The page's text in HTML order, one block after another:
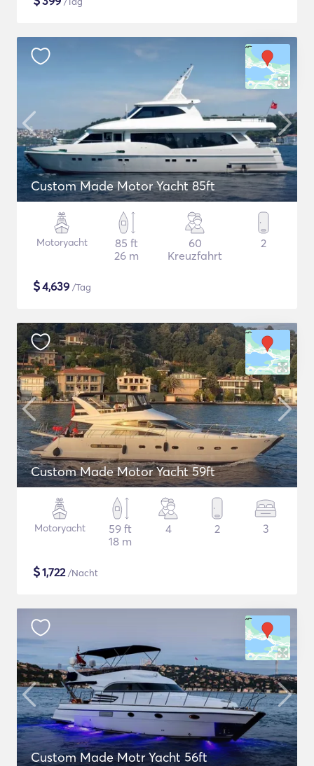
Custom Made Motor Yacht 85ft
Motoryacht
85 ft
26 m
60
Kreuzfahrt
2
$4,639 /Tag
Custom Made Motor Yacht 59ft
Motoryacht
59 ft
18 m
4 2 3
$1,722/Nacht
Custom Made Motr Yacht 56ft